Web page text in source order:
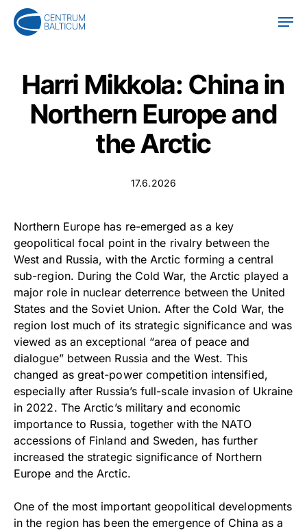
Skip
Harri Mikkola: China in
Northern Europe and
the Arctic
17.6.2026
Northern Europe has re-emerged as a key
geopolitical focal point in the rivalry between the
West and Russia, with the Arctic forming a central
sub-region. During the Cold War, the Arctic played a
major role in nuclear deterrence between the United
States and the Soviet Union. After the Cold War, the
region lost much of its strategic significance and was
viewed as an exceptional “area of peace and
dialogue” between Russia and the West. This
changed as great-power competition intensified,
especially after Russia’s full-scale invasion of Ukraine
in 2022. The Arctic’s military and economic
importance to Russia, together with the NATO
accessions of Finland and Sweden, has further
increased the strategic significance of Northern
Europe and the Arctic.
One of the most important geopolitical developments
in the region has been the emergence of China as a